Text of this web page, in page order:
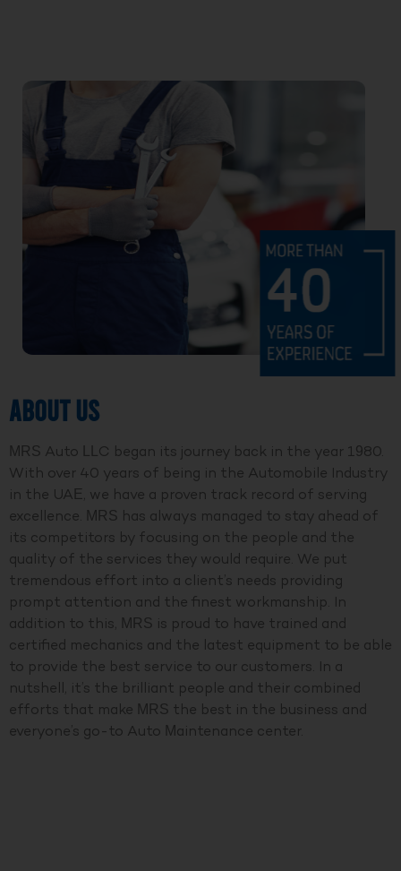
ABOUT US
MRS Auto LLC began its journey back in the year 1980.
With over 40 years of being in the Automobile Industry
in the UAE, we have a proven track record of serving
excellence. MRS has always managed to stay ahead of
its competitors by focusing on the people and the
quality of the services they would require. We put
tremendous effort into a client’s needs providing
prompt attention and the finest workmanship. In
addition to this, MRS is proud to have trained and
certified mechanics and the latest equipment to be able
to provide the best service to our customers. In a
nutshell, it’s the brilliant people and their combined
efforts that make MRS the best in the business and
everyone’s go-to Auto Maintenance center.